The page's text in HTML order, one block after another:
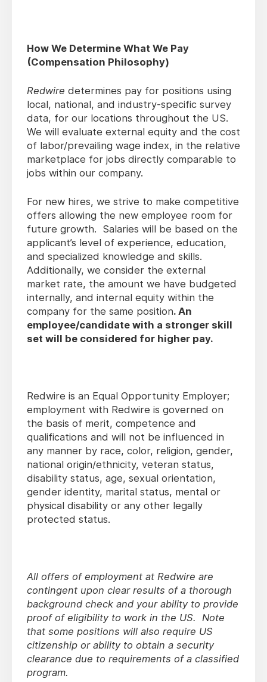
How We Determine What We Pay
(Compensation Philosophy)
Redwire determines pay for positions using
local, national, and industry-specific survey
data, for our locations throughout the US.
We will evaluate external equity and the cost
of labor/prevailing wage index, in the relative
marketplace for jobs directly comparable to
jobs within our company.
For new hires, we strive to make competitive
offers allowing the new employee room for
future growth. Salaries will be based on the
applicant’s level of experience, education,
and specialized knowledge and skills.
Additionally, we consider the external
market rate, the amount we have budgeted
internally, and internal equity within the
company for the same position. An
employee/candidate with a stronger skill
set will be considered for higher pay.
Redwire is an Equal Opportunity Employer;
employment with Redwire is governed on
the basis of merit, competence and
qualifications and will not be influenced in
any manner by race, color, religion, gender,
national origin/ethnicity, veteran status,
disability status, age, sexual orientation,
gender identity, marital status, mental or
physical disability or any other legally
protected status.
All offers of employment at Redwire are
contingent upon clear results of a thorough
background check and your ability to provide
proof of eligibility to work in the US. Note
that some positions will also require US
citizenship or ability to obtain a security
clearance due to requirements of a classified
program.